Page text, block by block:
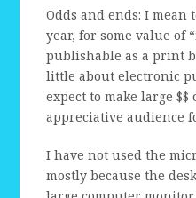
Odds and ends: I
year, for some value of
publishable as a print
little about electronic
expect to make large
appreciative audience
I have not used the
mostly because the